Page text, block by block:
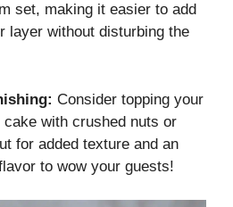
set, making it easier to add
layer without disturbing the
Consider topping your
cake with crushed nuts or
for added texture and an
to wow your guests!